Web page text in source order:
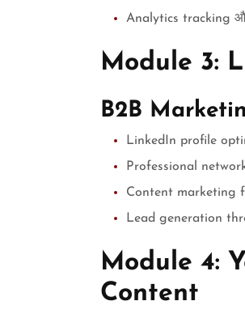
Analytics tracking
Module 3:
B2B
LinkedIn profile
Professional
Content marketing
Lead generation
Module 4:
Content